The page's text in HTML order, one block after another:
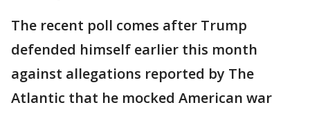
The recent poll comes after Trump
defended himself earlier this month
against allegations reported by The
Atlantic that he mocked American war